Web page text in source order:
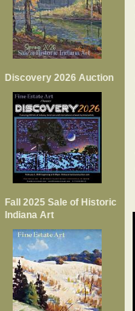
Discovery 2026 Auction
Fall 2025 Sale of Historic
Indiana Art